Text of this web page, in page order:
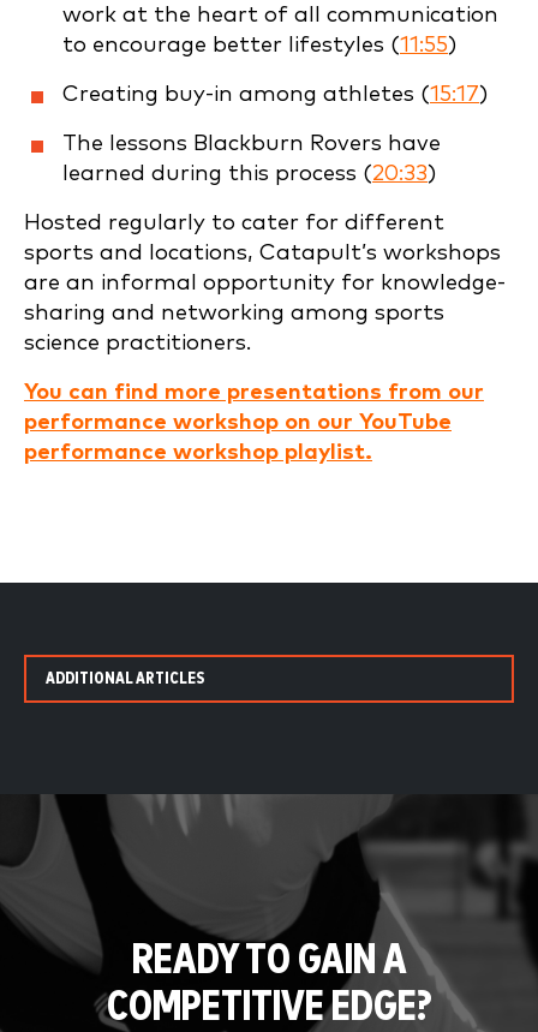
work at the heart of all communication
to encourage better lifestyles (11:55)
Creating buy-in among athletes (15:17)
The lessons Blackburn Rovers have
learned during this process (20:33)
Hosted regularly to cater for different
sports and locations, Catapult’s workshops
are an informal opportunity for knowledge-
sharing and networking among sports
science practitioners.
You can find more presentations from our
performance workshop on our YouTube
performance workshop playlist.
ADDITIONAL ARTICLES
READY TO GAIN A
COMPETITIVE EDGE?